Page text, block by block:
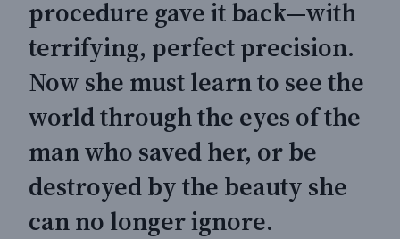
procedure gave it back—with
terrifying, perfect precision.
Now she must learn to see the
world through the eyes of the
man who saved her, or be
destroyed by the beauty she
can no longer ignore.